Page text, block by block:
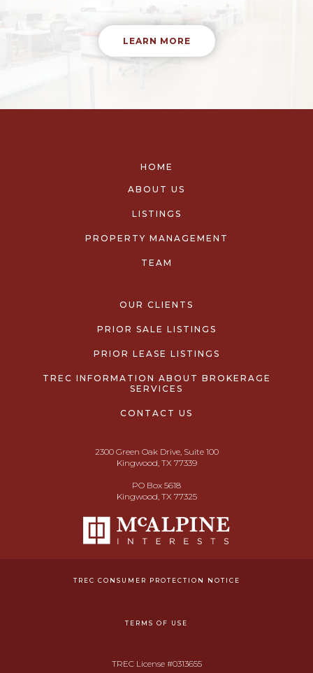
LEARN MORE
HOME
ABOUT US
LISTINGS
PROPERTY MANAGEMENT
TEAM
OUR CLIENTS
PRIOR SALE LISTINGS
PRIOR LEASE LISTINGS
TREC INFORMATION ABOUT BROKERAGE
SERVICES
CONTACT US
2300 Green Oak Drive, Suite 100
Kingwood, TX 77339
PO Box 5618
Kingwood, TX 77325
TREC CONSUMER PROTECTION NOTICE
TERMS OF USE
TREC License #0313655